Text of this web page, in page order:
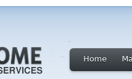
Home